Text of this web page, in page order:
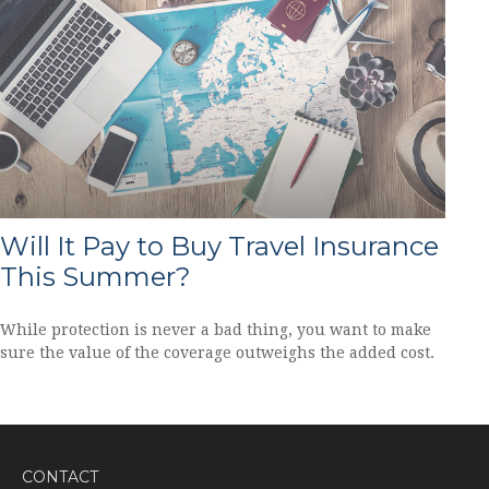
Will It Pay to Buy Travel Insurance
This Summer?
While protection is never a bad thing, you want to make
sure the value of the coverage outweighs the added cost.
CONTACT